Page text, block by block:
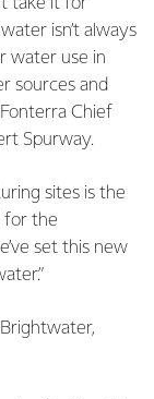
take it for
isn’t always
water use in
sources and
Chief
Spurway.
sites is the
for the
set this new